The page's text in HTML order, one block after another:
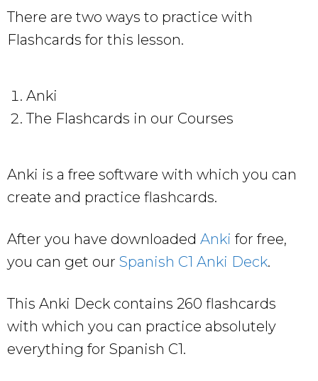
There are two ways to practice with
Flashcards for this lesson.
Anki
The Flashcards in our Courses
Anki is a free software with which you can
create and practice flashcards.
After you have downloaded Anki for free,
you can get our Spanish C1 Anki Deck.
This Anki Deck contains 260 flashcards
with which you can practice absolutely
everything for Spanish C1.